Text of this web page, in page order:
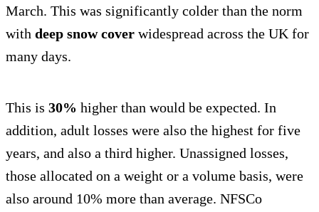
March. This was significantly colder than the norm
with deep snow cover widespread across the UK for
many days.
This is 30% higher than would be expected. In
addition, adult losses were also the highest for five
years, and also a third higher. Unassigned losses,
those allocated on a weight or a volume basis, were
also around 10% more than average. NFSCo